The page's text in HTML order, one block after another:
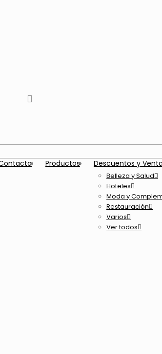
Youtube
Productos Descuentos y
Belleza y Salud
Hoteles
Moda y
Restauración
Varios
Ver todos